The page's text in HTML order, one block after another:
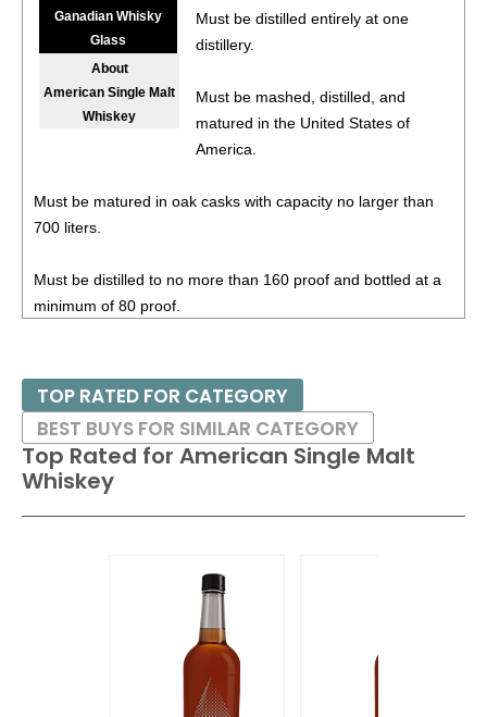
95• Shelter Distilling Rancho Del Sol California Agave Spirit
47%(USA) $154.00.
Shelter Distilling Sierra Sunrise 8%(USA) $18.00.
Ganadian Whisky
Glass
About
American Single Malt
Whiskey
Must be distilled entirely at one
distillery.
Must be mashed, distilled, and
matured in the United States of
America.
Must be matured in oak casks with capacity no larger than
700 liters.
Must be distilled to no more than 160 proof and bottled at a
minimum of 80 proof.
Top Rated for American Single Malt
Whiskey
TOP RATED FOR CATEGORY
BEST BUYS FOR SIMILAR CATEGORY